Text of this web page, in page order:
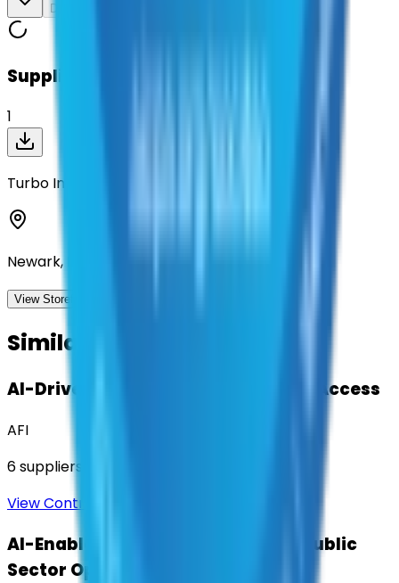
Download All
Suppliers on contract
1
Turbo Images Corp
Newark, Delaware
View Storefront
Similar Contracts
AI-Driven Translation & Language Access
AFI
6suppliers
View Contract
AI-Enabled Robotic Solutions for Public
Sector Operations